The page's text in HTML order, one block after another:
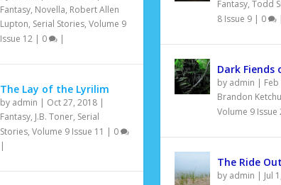
Fantasy, Novella, Robert Allen
Lupton, Serial Stories, Volume 9
Issue 12| 0 |
The Lay of the Lyrilim
by admin | Oct 27, 2018|
Fantasy, J.B. Toner, Serial
Stories, Volume 9 Issue 11 | 0
|
Fantasy, Todd
8 Issue 9| 0 |
Dark Fiends
by admin |
Brandon
Volume 9 Issue
The Ride Out
by admin | Jul